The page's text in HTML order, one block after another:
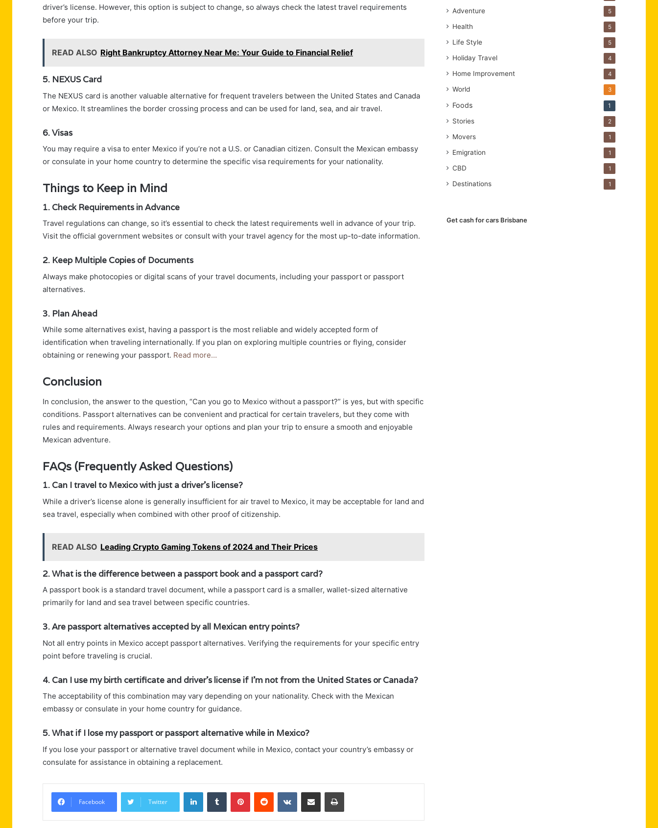
driver’s license. However, this option is subject to change, so always check the latest travel requirements
before your trip.
READ ALSO Right Bankruptcy Attorney Near Me: Your Guide to Financial Relief
5. NEXUS Card
The NEXUS card is another valuable alternative for frequent travelers between the United States and Canada
or Mexico. It streamlines the border crossing process and can be used for land, sea, and air travel.
6. Visas
You may require a visa to enter Mexico if you’re not a U.S. or Canadian citizen. Consult the Mexican embassy
or consulate in your home country to determine the specific visa requirements for your nationality.
Things to Keep in Mind
1. Check Requirements in Advance
Travel regulations can change, so it’s essential to check the latest requirements well in advance of your trip.
Visit the official government websites or consult with your travel agency for the most up-to-date information.
2. Keep Multiple Copies of Documents
Always make photocopies or digital scans of your travel documents, including your passport or passport
alternatives.
3. Plan Ahead
While some alternatives exist, having a passport is the most reliable and widely accepted form of
identification when traveling internationally. If you plan on exploring multiple countries or flying, consider
obtaining or renewing your passport. Read more…
Conclusion
In conclusion, the answer to the question, “Can you go to Mexico without a passport?” is yes, but with specific
conditions. Passport alternatives can be convenient and practical for certain travelers, but they come with
rules and requirements. Always research your options and plan your trip to ensure a smooth and enjoyable
Mexican adventure.
FAQs (Frequently Asked Questions)
1. Can I travel to Mexico with just a driver’s license?
While a driver’s license alone is generally insufficient for air travel to Mexico, it may be acceptable for land and
sea travel, especially when combined with other proof of citizenship.
READ ALSO Leading Crypto Gaming Tokens of 2024 and Their Prices
2. What is the difference between a passport book and a passport card?
A passport book is a standard travel document, while a passport card is a smaller, wallet-sized alternative
primarily for land and sea travel between specific countries.
3. Are passport alternatives accepted by all Mexican entry points?
Not all entry points in Mexico accept passport alternatives. Verifying the requirements for your specific entry
point before traveling is crucial.
4. Can I use my birth certificate and driver’s license if I’m not from the United States or Canada?
The acceptability of this combination may vary depending on your nationality. Check with the Mexican
embassy or consulate in your home country for guidance.
5. What if I lose my passport or passport alternative while in Mexico?
If you lose your passport or alternative travel document while in Mexico, contact your country’s embassy or
consulate for assistance in obtaining a replacement.
Facebook Twitter
LinkedInTumblr PinterestReddit VKontakteShare via Email Print
Adventure 5
Health 5
Life Style 5
Holiday Travel 4
Home Improvement 4
World 3
Foods 1
Stories 2
Movers 1
Emigration 1
CBD 1
Destinations 1
Get cash for cars Brisbane